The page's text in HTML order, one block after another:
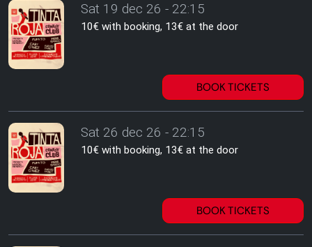
Sat 19 dec 26 - 22:15
10€ with booking, 13€ at the door
BOOK TICKETS
Sat 26 dec 26 - 22:15
10€ with booking, 13€ at the door
BOOK TICKETS